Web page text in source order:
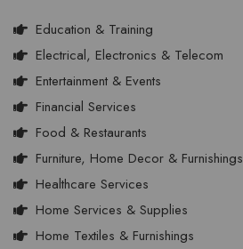
Education & Training
Electrical, Electronics & Telecom
Entertainment & Events
Financial Services
Food & Restaurants
Furniture, Home Decor & Furnishings
Healthcare Services
Home Services & Supplies
Home Textiles & Furnishings